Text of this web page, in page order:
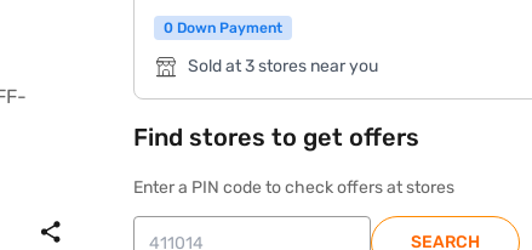
0 Down Payment
Sold at 3 stores near you
Find stores to get offers
Enter a PIN code to check offers at stores
SEARCH